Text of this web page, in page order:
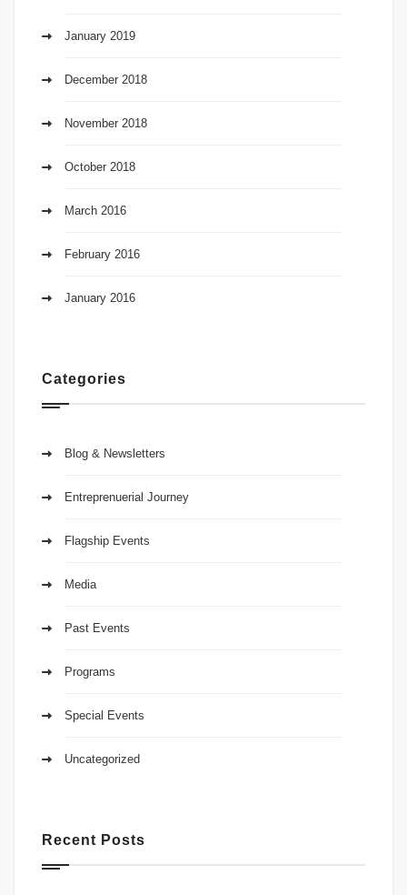
January 2019
December 2018
November 2018
October 2018
March 2016
February 2016
January 2016
Categories
Blog & Newsletters
Entreprenuerial Journey
Flagship Events
Media
Past Events
Programs
Special Events
Uncategorized
Recent Posts